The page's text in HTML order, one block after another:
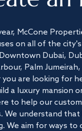
McCone
on all of the
Dubai,
Palm
are looking for
a luxury mansion
to help our
We understand
We aim for ways